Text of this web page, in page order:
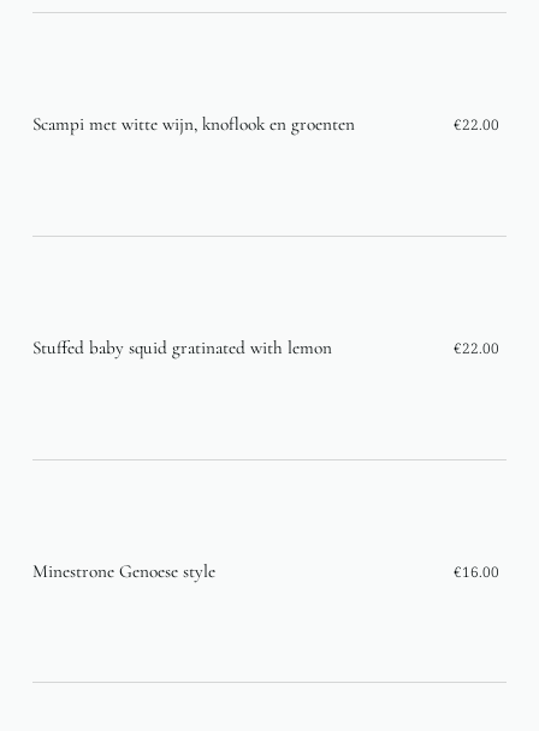
Scampi met witte wijn, knoflook en groenten €22.00
Stuffed baby squid gratinated with lemon €22.00
Minestrone Genoese style €16.00